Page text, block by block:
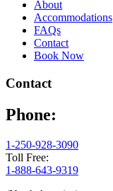
About
Accommodations
FAQs
Contact
Book Now
Contact
Phone:
1-250-928-3090
Toll Free:
1-888-643-9319